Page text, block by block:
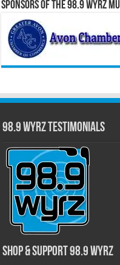
Sponsors of the 98.9 WYRZ
98.9 WYRZ Testimonials
Shop & Support 98.9 WYRZ